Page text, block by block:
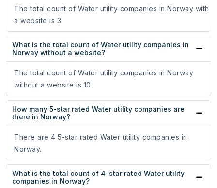
The total count of Water utility companies in Norway with
a website is 3.
What is the total count of Water utility companies in
Norway without a website?
The total count of Water utility companies in Norway
without a website is 10.
How many 5-star rated Water utility companies are
there in Norway?
There are 4 5-star rated Water utility companies in
Norway.
What is the total count of 4-star rated Water utility
companies in Norway?